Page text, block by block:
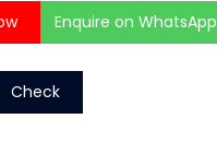
Enquire on WhatsApp
Check